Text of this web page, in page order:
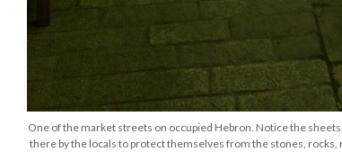
One of the market streets on occupied Hebron. Notice the
there by the locals to protect themselves from the stones, rocks,